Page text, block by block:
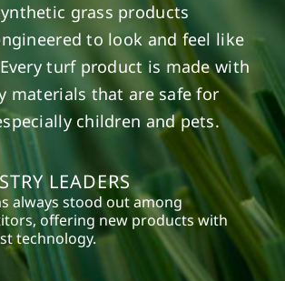
grass products
to look and feel like
turf product is made with
materials that are safe for
children and pets.
LEADERS
always stood out among
offering new products with
technology.